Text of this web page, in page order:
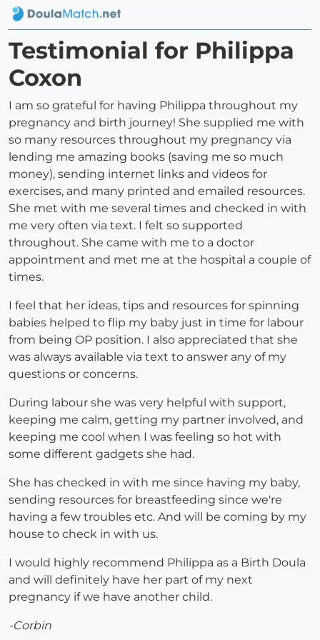
Testimonial for Philippa
Coxon
I am so grateful for having Philippa throughout my
pregnancy and birth journey! She supplied me with
so many resources throughout my pregnancy via
lending me amazing books (saving me so much
money), sending internet links and videos for
exercises, and many printed and emailed resources.
She met with me several times and checked in with
me very often via text. I felt so supported
throughout. She came with me to a doctor
appointment and met me at the hospital a couple of
times.
I feel that her ideas, tips and resources for spinning
babies helped to flip my baby just in time for labour
from being OP position. I also appreciated that she
was always available via text to answer any of my
questions or concerns.
During labour she was very helpful with support,
keeping me calm, getting my partner involved, and
keeping me cool when I was feeling so hot with
some different gadgets she had.
She has checked in with me since having my baby,
sending resources for breastfeeding since we're
having a few troubles etc. And will be coming by my
house to check in with us.
I would highly recommend Philippa as a Birth Doula
and will definitely have her part of my next
pregnancy if we have another child.
-Corbin